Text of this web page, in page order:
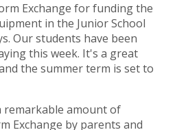
Exchange for funding the
in the Junior School
Our students have been
this week. It's a great
the summer term is set to
remarkable amount of
Exchange by parents and